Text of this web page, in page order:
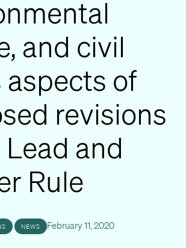
and civil
of
revisions
and
Rule
NEWS February 11, 2020